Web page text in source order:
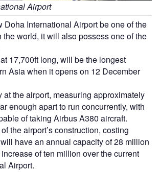
Airport
Doha International Airport be one of the
the world, it will also possess one of the
17,700ft long, will be the longest
Asia when it opens on 12 December
at the airport, measuring approximately
enough apart to run concurrently, with
of taking Airbus A380 aircraft.
the airport’s construction, costing
have an annual capacity of 28 million
of ten million over the current
Airport.